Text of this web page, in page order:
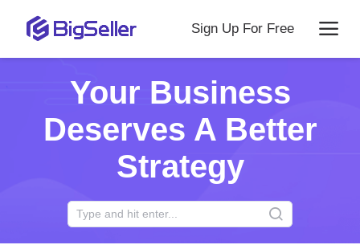
Sign Up For Free
Your Business
Deserves A Better
Strategy